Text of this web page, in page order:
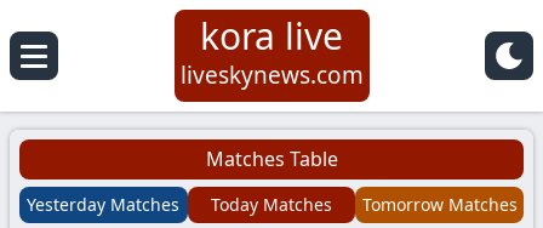
Koora
Live
|
kora live
liveskynews.com
Matches Table
Yesterday Matches Today Matches Tomorrow Matches